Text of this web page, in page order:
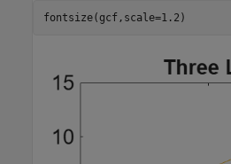
fontsize(gcf,scale=1.2)